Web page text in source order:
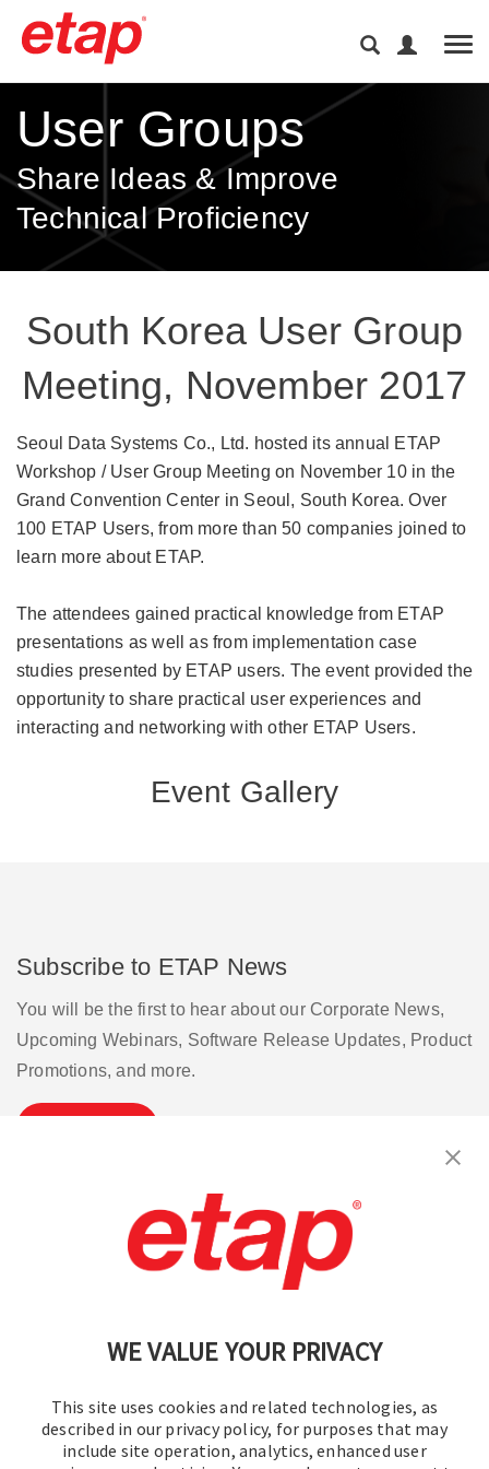
WE VALUE YOUR PRIVACY
This site uses cookies and related technologies, as
described in our privacy policy, for purposes that may
include site operation, analytics, enhanced user
User Groups
Share Ideas & Improve
Technical Proficiency
South Korea User Group
Meeting, November 2017
Seoul Data Systems Co., Ltd. hosted its annual ETAP
Workshop / User Group Meeting on November 10 in the
Grand Convention Center in Seoul, South Korea. Over
100 ETAP Users, from more than 50 companies joined to
learn more about ETAP.
The attendees gained practical knowledge from ETAP
presentations as well as from implementation case
studies presented by ETAP users. The event provided the
opportunity to share practical user experiences and
interacting and networking with other ETAP Users.
Event Gallery
Subscribe to ETAP News
You will be the first to hear about our Corporate News,
Upcoming Webinars, Software Release Updates, Product
Promotions, and more.
Terms of Use | Privacy Policy
Cookie Preferences